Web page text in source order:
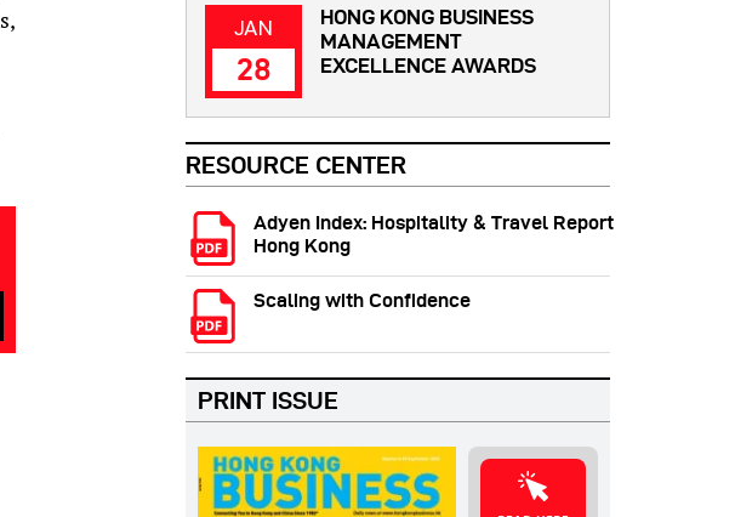
RESOURCE CENTER
Adyen Index: Hospitality & Travel Report
Hong Kong
Scaling with Confidence
PRINT ISSUE
JAN
28
HONG KONG BUSINESS
MANAGEMENT
EXCELLENCE AWARDS